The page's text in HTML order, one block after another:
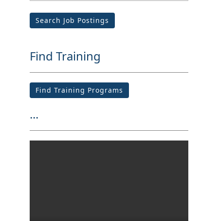
Search Job Postings
Find Training
Find Training Programs
...